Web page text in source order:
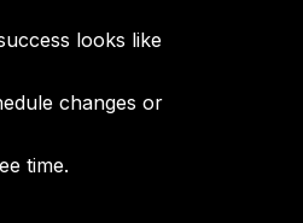
looks like
changes or
time.